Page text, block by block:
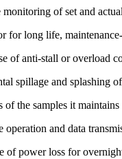
of set and
for long life,
of anti-stall or overload
spillage and splashing
the samples it maintains
and data
of power loss for